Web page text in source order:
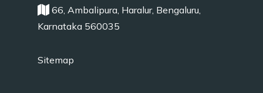
66, Ambalipura, Haralur, Bengaluru,
Karnataka 560035
Sitemap